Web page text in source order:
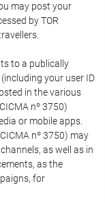
may post your
by TOR
to a publically
your user ID
in the various
nº 3750)
or mobile apps.
nº 3750) may
as well as in
as the
for